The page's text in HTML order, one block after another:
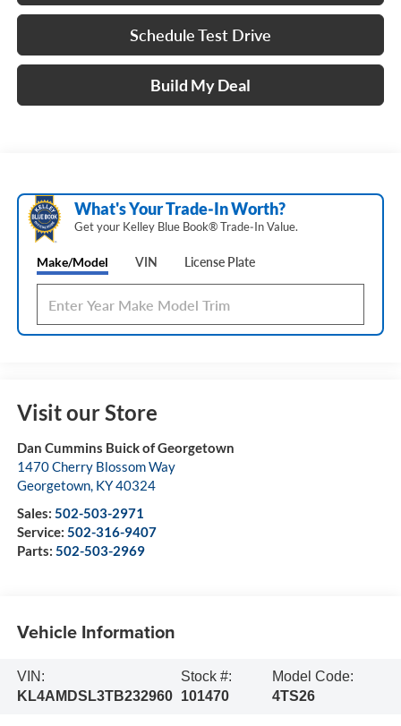
Schedule Test Drive
Build My Deal
What's Your Trade‑In Worth?
Get your Kelley Blue Book® Trade‑In Value.
Make/Model VIN License Plate
Visit our Store
Dan Cummins Buick of Georgetown
1470 Cherry Blossom Way
Georgetown, KY40324
Sales: 502-503-2971
Service: 502-316-9407
Parts: 502-503-2969
Vehicle Information
VIN:
KL4AMDSL3TB232960
Stock #:
101470
Model Code:
4TS26